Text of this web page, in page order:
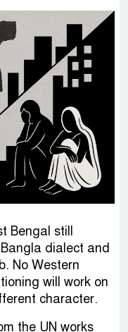
Bengal still
dialect and
No Western
will work on
character.
the UN works